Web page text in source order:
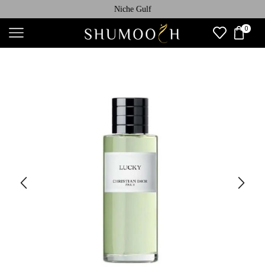
Niche Gulf
0